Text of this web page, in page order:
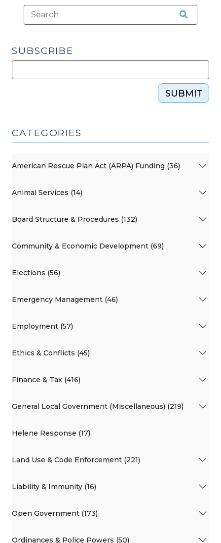
SUBSCRIBE
SUBMIT
CATEGORIES
American Rescue Plan Act (ARPA) Funding (36)
Animal Services (14)
Board Structure & Procedures (132)
Community & Economic Development (69)
Elections (56)
Emergency Management (46)
Employment (57)
Ethics & Conflicts (45)
Finance & Tax (416)
General Local Government (Miscellaneous) (219)
Helene Response (17)
Land Use & Code Enforcement (221)
Liability & Immunity (16)
Open Government (173)
Ordinances & Police Powers (50)